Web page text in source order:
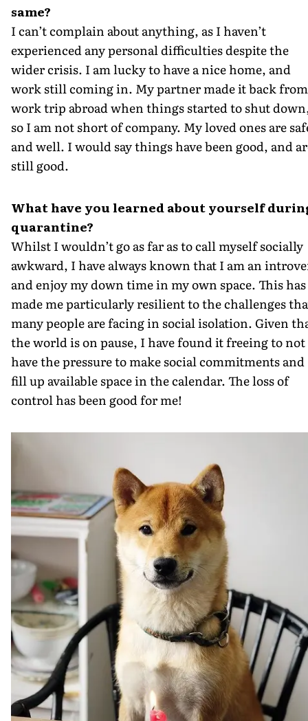
same?
I can’t complain about anything, as I haven’t
experienced any personal difficulties despite the
wider crisis. I am lucky to have a nice home, and
work still coming in. My partner made it back
work trip abroad when things started to shut
so I am not short of company. My loved ones are
and well. I would say things have been good, and
still good.
What have you learned about yourself
quarantine?
Whilst I wouldn’t go as far as to call myself socially
awkward, I have always known that I am an
and enjoy my down time in my own space. This has
made me particularly resilient to the challenges
many people are facing in social isolation. Given
the world is on pause, I have found it freeing to not
have the pressure to make social commitments and
fill up available space in the calendar. The loss of
control has been good for me!